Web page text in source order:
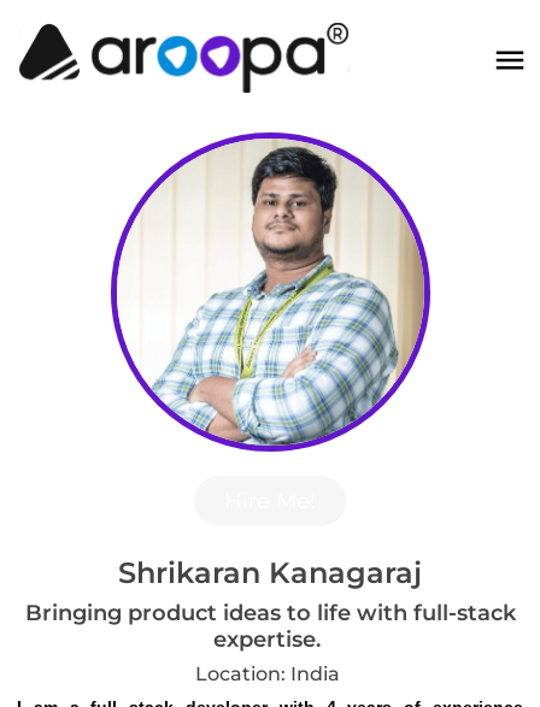
Shrikaran Kanagaraj
Bringing product ideas to life with full-stack
expertise.
Location: India